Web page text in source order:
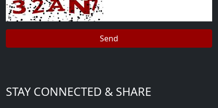
STAY CONNECTED & SHARE